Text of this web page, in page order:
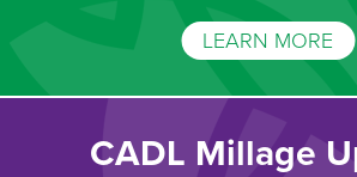
LEARN MORE
CADL Millage